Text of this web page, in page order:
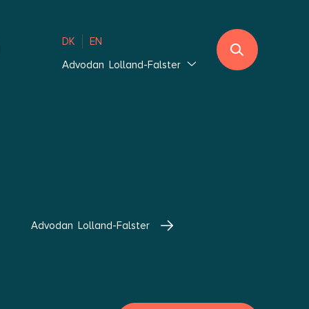
DK
EN
Advodan Lolland-Falster
Zealand
Lolland-Falster
Advodan Lolland-Falster